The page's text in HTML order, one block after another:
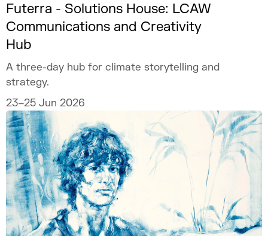
Futerra - Solutions House: LCAW
Communications and Creativity
Hub
A three-day hub for climate storytelling and
strategy.
23–25 Jun 2026